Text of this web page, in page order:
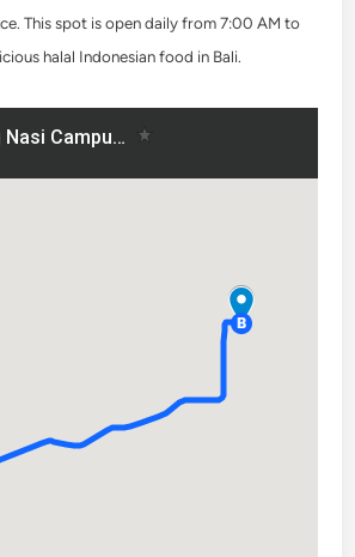
This spot is open daily from 7:00 AM to
halal Indonesian food in Bali.